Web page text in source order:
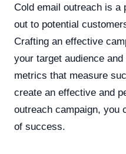
Cold email outreach is a
out to potential
Crafting an effective
your target audience
metrics that measure
create an effective and
outreach campaign, you
of success.